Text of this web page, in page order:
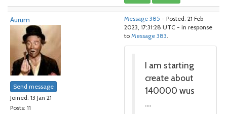
Aurum
Send message
Joined: 13 Jan 21
Posts: 11
Message 385 - Posted: 21 Feb
2023, 17:31:28 UTC - in response
to Message 383.
I am starting
create about
140000 wus
....